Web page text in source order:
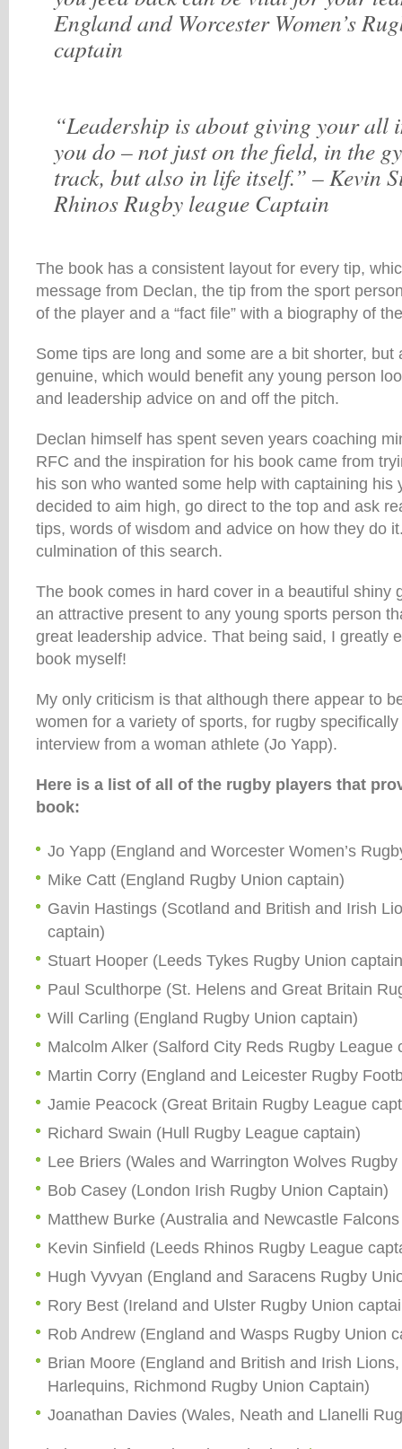
England and Worcester Women’s
captain
“Leadership is about giving your all
you do – not just on the field, in the
track, but also in life itself.” – Kevin
Rhinos Rugby league Captain
The book has a consistent layout for every tip,
message from Declan, the tip from the sport
of the player and a “fact file” with a biography of
Some tips are long and some are a bit shorter, but
genuine, which would benefit any young person
and leadership advice on and off the pitch.
Declan himself has spent seven years coaching
RFC and the inspiration for his book came from
his son who wanted some help with captaining his
decided to aim high, go direct to the top and ask
tips, words of wisdom and advice on how they do
culmination of this search.
The book comes in hard cover in a beautiful shiny
an attractive present to any young sports person
great leadership advice. That being said, I greatly
book myself!
My only criticism is that although there appear to
women for a variety of sports, for rugby
interview from a woman athlete (Jo Yapp).
Here is a list of all of the rugby players that
book:
Jo Yapp (England and Worcester Women’s
Mike Catt (England Rugby Union captain)
Gavin Hastings (Scotland and British and Irish
captain)
Stuart Hooper (Leeds Tykes Rugby Union
Paul Sculthorpe (St. Helens and Great Britain
Will Carling (England Rugby Union captain)
Malcolm Alker (Salford City Reds Rugby League
Martin Corry (England and Leicester Rugby
Jamie Peacock (Great Britain Rugby League
Richard Swain (Hull Rugby League captain)
Lee Briers (Wales and Warrington Wolves
Bob Casey (London Irish Rugby Union Captain)
Matthew Burke (Australia and Newcastle
Kevin Sinfield (Leeds Rhinos Rugby League
Hugh Vyvyan (England and Saracens Rugby
Rory Best (Ireland and Ulster Rugby Union
Rob Andrew (England and Wasps Rugby Union
Brian Moore (England and British and Irish
Harlequins, Richmond Rugby Union Captain)
Joanathan Davies (Wales, Neath and Llanelli